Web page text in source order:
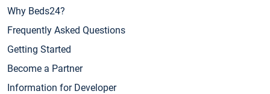
Why Beds24?
Frequently Asked Questions
Getting Started
Become a Partner
Information for Developer